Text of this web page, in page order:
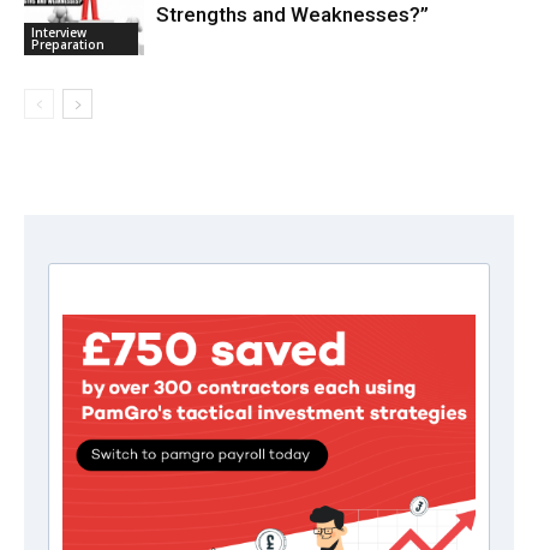
Interview
Preparation
Strengths and Weaknesses?”